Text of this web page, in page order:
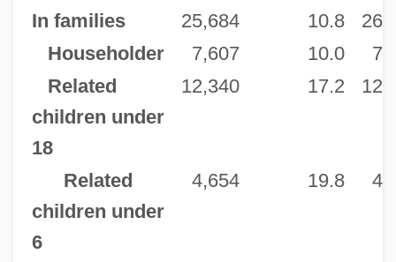
In families
25,684 10.8
Householder
7,607 10.0
Related
children under
18
12,340 17.2
Related
children under
6
4,654 19.8